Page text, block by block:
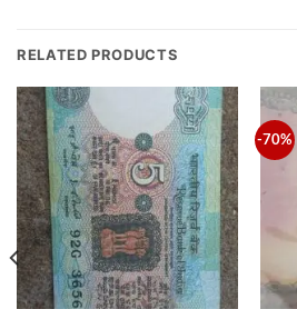
RELATED PRODUCTS
-70%